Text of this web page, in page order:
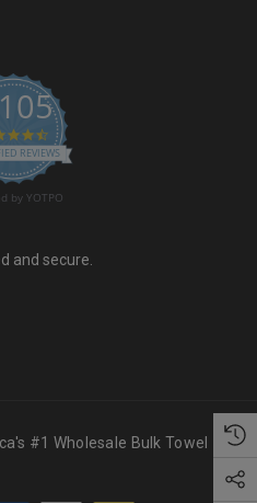
4.6 star rating
REVIEWS
by YOTPO
and secure.
#1 Wholesale Bulk Towel